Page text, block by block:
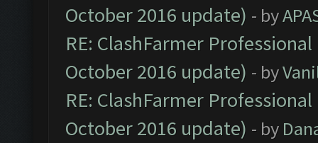
October 2016 update) - by
RE: ClashFarmer
October 2016 update) - by
RE: ClashFarmer
October 2016 update) - by